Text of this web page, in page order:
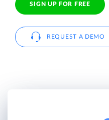
SIGN UP FOR FREE
REQUEST A DEMO